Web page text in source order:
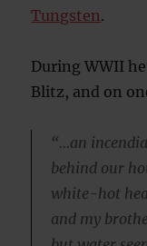
Tungsten.
During WWII
Blitz, and on
“…an
behind our
white-hot
and my